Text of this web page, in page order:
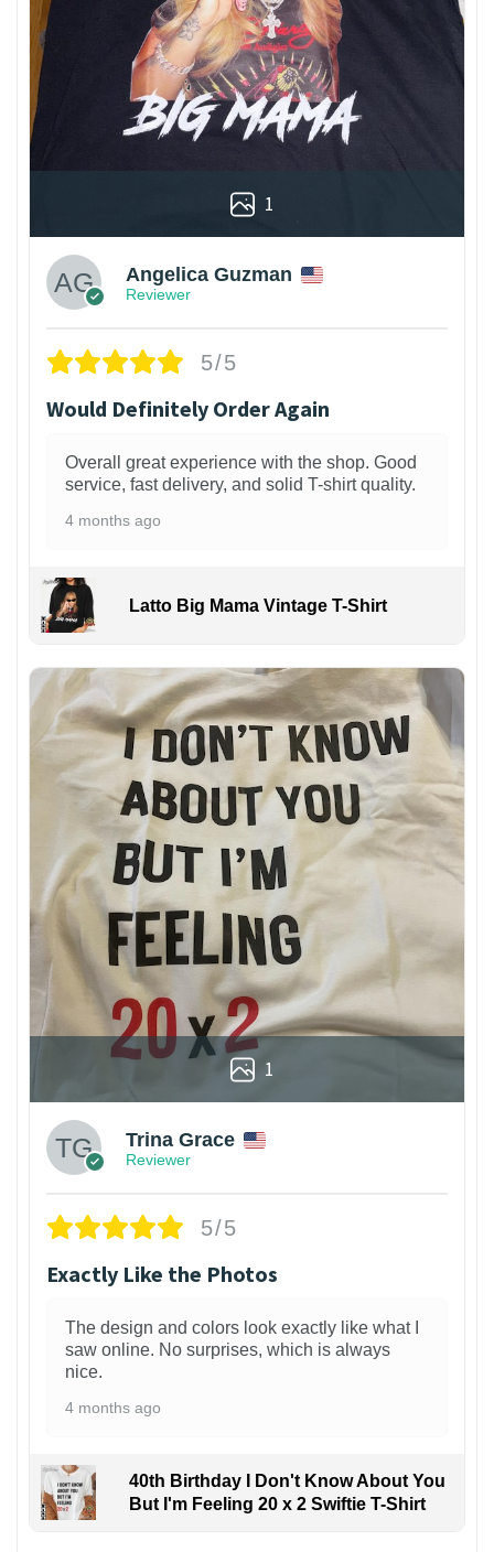
1
Angelica Guzman
Reviewer
5/5
Would Definitely Order Again
Overall great experience with the shop. Good
service, fast delivery, and solid T-shirt quality.
4 months ago
Latto Big Mama Vintage T-Shirt
1
Trina Grace
Reviewer
5/5
Exactly Like the Photos
The design and colors look exactly like what I
saw online. No surprises, which is always
nice.
4 months ago
40th Birthday I Don't Know About You
But I'm Feeling 20 x 2 Swiftie T-Shirt